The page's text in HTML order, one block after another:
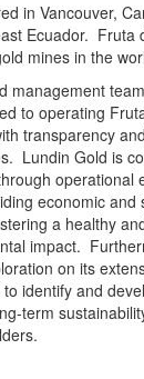
in Vancouver,
Ecuador. Fruta
mines in the
management
to operating
transparency
Lundin Gold is
operational
economic and
a healthy
impact.
on its
identify and
term